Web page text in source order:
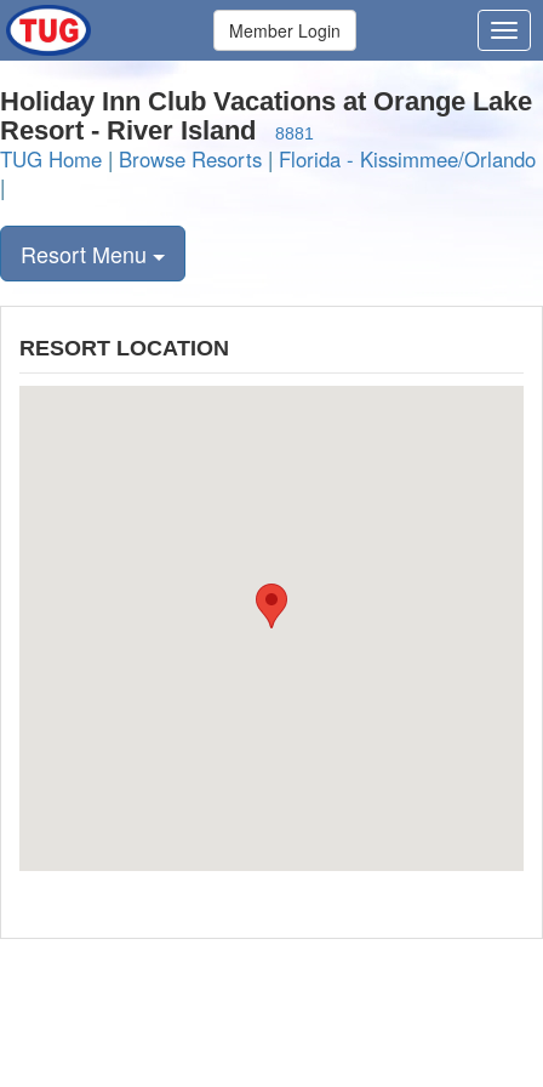
Member Login
Holiday Inn Club Vacations at Orange Lake
Resort - River Island
8881
TUG Home | Browse Resorts | Florida - Kissimmee/Orlando
|
Resort Menu
RESORT LOCATION